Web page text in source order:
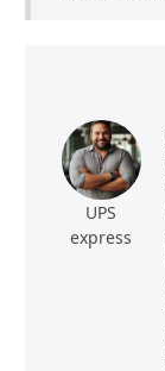
UPS
express